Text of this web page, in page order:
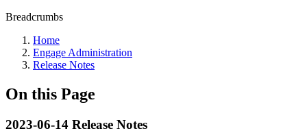
Breadcrumbs
Home
Engage Administration
Release Notes
On this Page
2023-06-14 Release Notes